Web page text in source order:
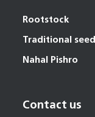
Rootstock
Traditional
Nahal Pishro
Contact us